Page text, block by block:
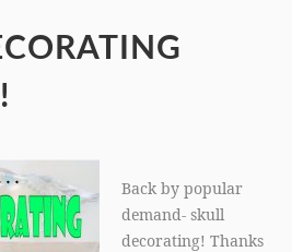
Back by popular
demand- skull
decorating! Thanks